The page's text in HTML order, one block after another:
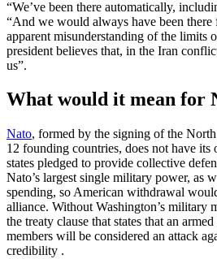
“We’ve been there automatically,
“And we would always have been there
apparent misunderstanding of the limits
president believes that, in the Iran
us”.
What would it mean for
Nato, formed by the signing of the
12 founding countries, does not have its
states pledged to provide collective
Nato’s largest single military power, as
spending, so American withdrawal
alliance. Without Washington’s military
the treaty clause that states that an
members will be considered an attack
credibility .